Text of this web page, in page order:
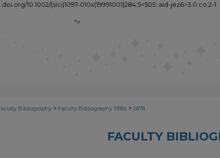
10.1002/(sici)1097-010x(19991001)284:5<505::aid-jez6>3.0.co;2-1
">
Bibliography > Faculty Bibliography 1990s > 2878
FACULTY